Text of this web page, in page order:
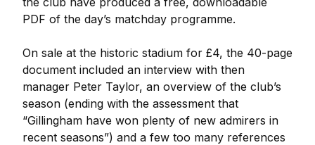
PDF of the day’s matchday programme.
On sale at the historic stadium for £4, the 40-page
document included an interview with then
manager Peter Taylor, an overview of the club’s
season (ending with the assessment that
“Gillingham have won plenty of new admirers in
recent seasons”) and a few too many references